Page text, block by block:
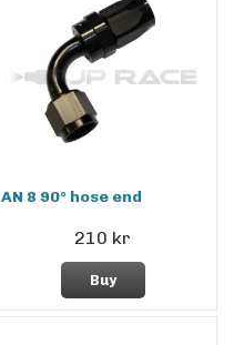
AN 8 90° hose end
210 kr
Buy